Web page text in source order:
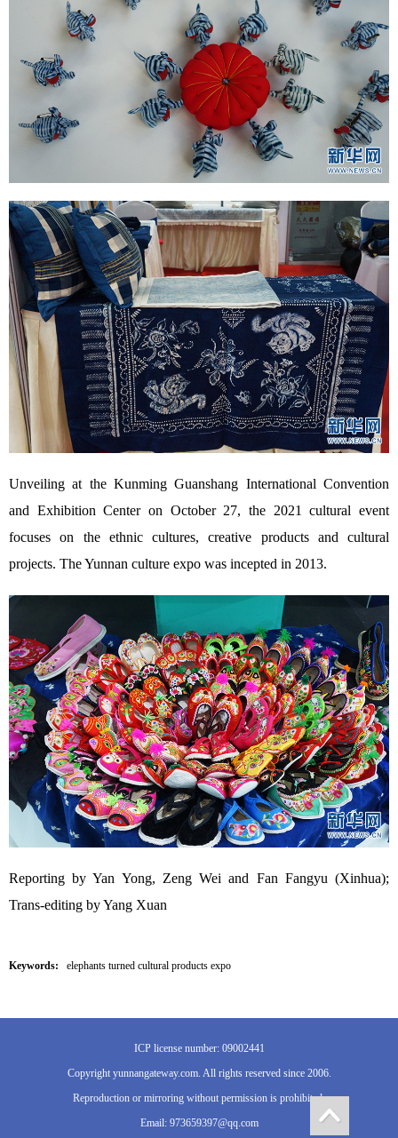
Unveiling at the Kunming Guanshang International Convention
and Exhibition Center on October 27, the 2021 cultural event
focuses on the ethnic cultures, creative products and cultural
projects. The Yunnan culture expo was incepted in 2013.
Reporting by Yan Yong, Zeng Wei and Fan Fangyu (Xinhua);
Trans-editing by Yang Xuan
Keywords: elephants turned cultural products expo
ICP license number: 09002441
Copyright yunnangateway.com. All rights reserved since 2006.
Reproduction or mirroring without permission is prohibited.
Email: 973659397@qq.com